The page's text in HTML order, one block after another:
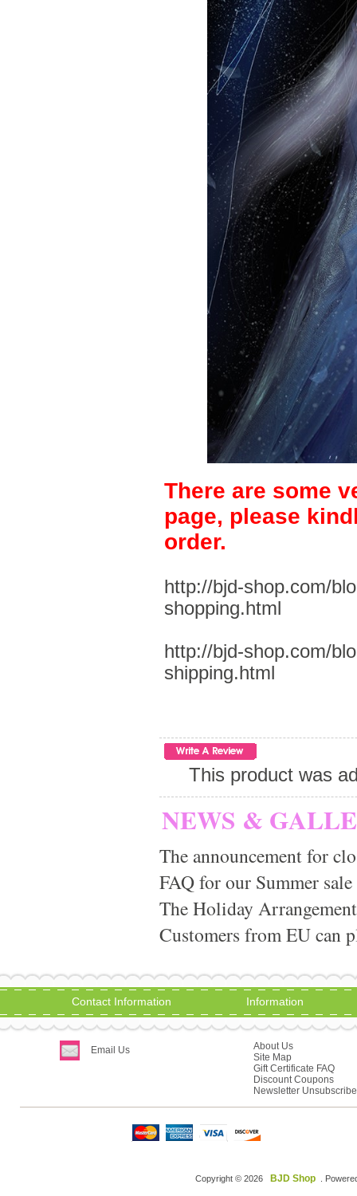
There are some
page, please
order.
http://bjd-shop.com/
shopping.html
http://bjd-shop.com/
shipping.html
This product was
NEWS &
The announcement for
FAQ for our Summer
The Holiday
Customers from EU can
Contact Information
Email Us
Information
About Us
Site Map
Gift Certificate FAQ
Discount Coupons
Newsletter Unsubscribe
Copyright © 2026 BJD Shop .